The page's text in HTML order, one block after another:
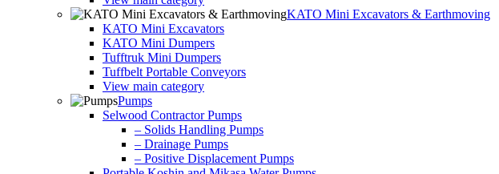
KATO Mini Excavators & Earthmoving
KATO Mini Excavators
KATO Mini Dumpers
Tufftruk Mini Dumpers
Tuffbelt Portable Conveyors
View main category
Pumps
Selwood Contractor Pumps
– Solids Handling Pumps
– Drainage Pumps
– Positive Displacement Pumps